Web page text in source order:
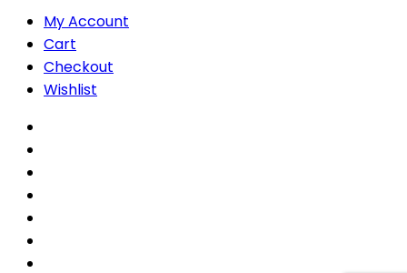
My Account
Cart
Checkout
Wishlist